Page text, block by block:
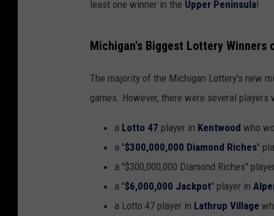
least one winner in the Upper Peninsula!
Michigan's Biggest Lottery Winners
The majority of the Michigan Lottery's new
games. However, there were several players
a Lotto 47 player in Kentwood who
a "$300,000,000 Diamond Riches"
a "$300,000,000 Diamond Riches"
a "$6,000,000 Jackpot" player in
a Lotto 47 player in Lathrup Village